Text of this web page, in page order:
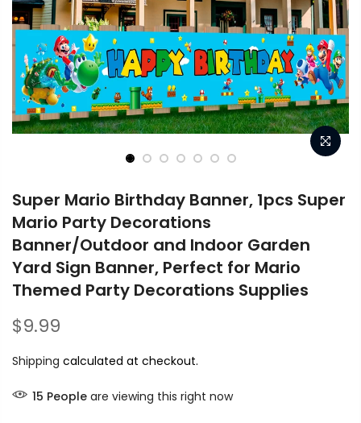
Super Mario Birthday Banner, 1pcs Super
Mario Party Decorations
Banner/Outdoor and Indoor Garden
Yard Sign Banner, Perfect for Mario
Themed Party Decorations Supplies
$9.99
Shipping calculated at checkout.
15 People are viewing this right now